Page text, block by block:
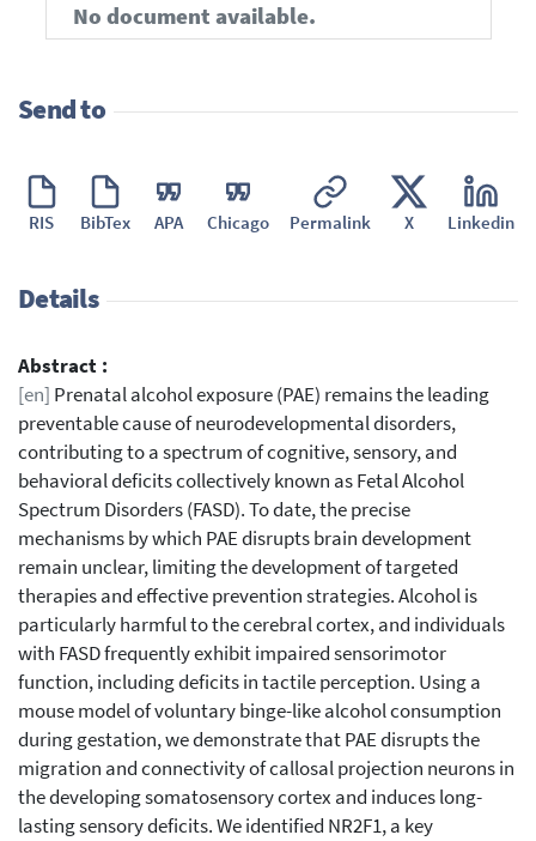
No document available.
Send to
RIS BibTex APA Chicago Permalink X Linkedin
Details
Abstract :
[en] Prenatal alcohol exposure (PAE) remains the leading
preventable cause of neurodevelopmental disorders,
contributing to a spectrum of cognitive, sensory, and
behavioral deficits collectively known as Fetal Alcohol
Spectrum Disorders (FASD). To date, the precise
mechanisms by which PAE disrupts brain development
remain unclear, limiting the development of targeted
therapies and effective prevention strategies. Alcohol is
particularly harmful to the cerebral cortex, and individuals
with FASD frequently exhibit impaired sensorimotor
function, including deficits in tactile perception. Using a
mouse model of voluntary binge-like alcohol consumption
during gestation, we demonstrate that PAE disrupts the
migration and connectivity of callosal projection neurons in
the developing somatosensory cortex and induces long-
lasting sensory deficits. We identified NR2F1, a key